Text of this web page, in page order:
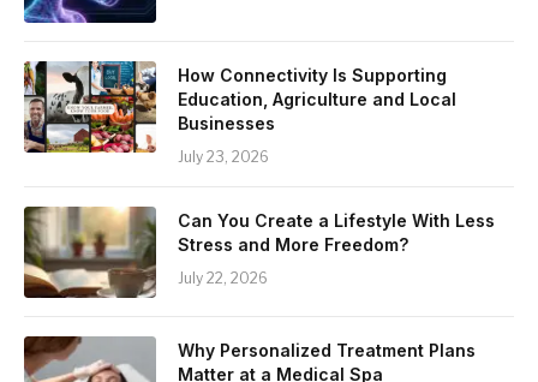
How Connectivity Is Supporting
Education, Agriculture and Local
Businesses
July 23, 2026
Can You Create a Lifestyle With Less
Stress and More Freedom?
July 22, 2026
Why Personalized Treatment Plans
Matter at a Medical Spa